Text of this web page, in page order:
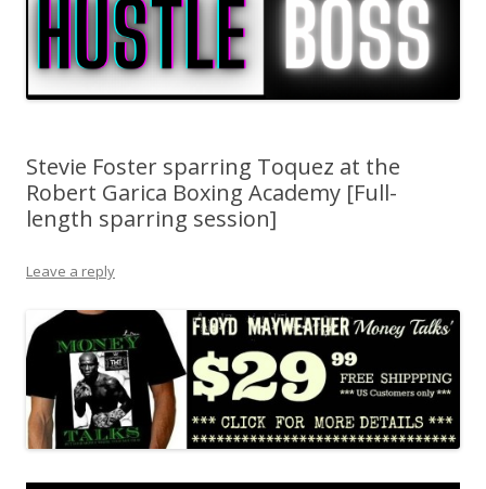
Stevie Foster sparring Toquez at the
Robert Garica Boxing Academy [Full-
length sparring session]
Leave a reply